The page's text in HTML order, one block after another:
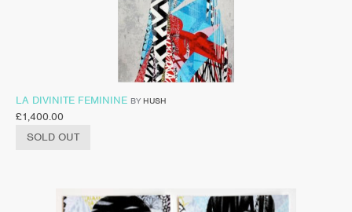
LA DIVINITE FEMININE BY HUSH
£1,400.00
SOLD OUT